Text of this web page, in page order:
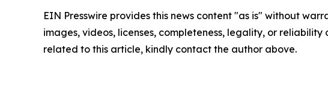
EIN Presswire provides this news content "as is" without
images, videos, licenses, completeness, legality, or
related to this article, kindly contact the author above.